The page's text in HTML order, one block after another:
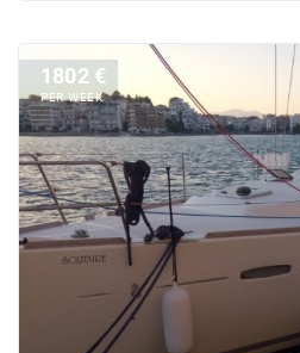
1802 €
PER WEEK